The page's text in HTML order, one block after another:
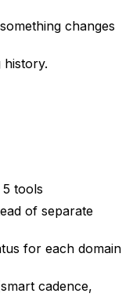
changes
history.
tools
of separate
for each domain
cadence,